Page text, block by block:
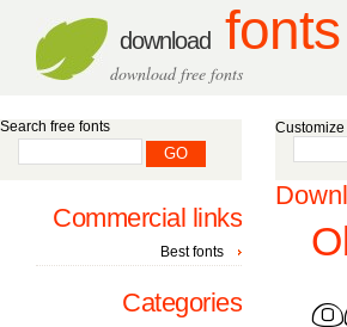
download fonts
download free fonts
Search free fonts
Commercial links
Best fonts
Categories